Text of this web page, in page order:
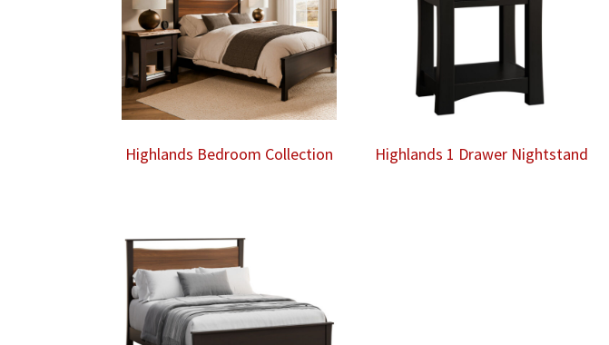
Highlands Bedroom Collection Highlands 1 Drawer Nightstand